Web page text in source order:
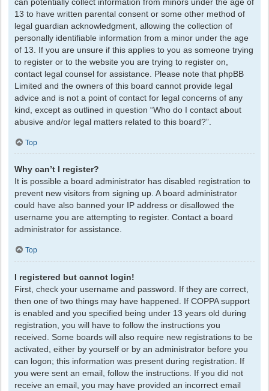
13 to have written parental consent or some other method of
legal guardian acknowledgment, allowing the collection of
personally identifiable information from a minor under the age
of 13. If you are unsure if this applies to you as someone trying
to register or to the website you are trying to register on,
contact legal counsel for assistance. Please note that phpBB
Limited and the owners of this board cannot provide legal
advice and is not a point of contact for legal concerns of any
kind, except as outlined in question “Who do I contact about
abusive and/or legal matters related to this board?”.
Top
Why can’t I register?
It is possible a board administrator has disabled registration to
prevent new visitors from signing up. A board administrator
could have also banned your IP address or disallowed the
username you are attempting to register. Contact a board
administrator for assistance.
Top
I registered but cannot login!
First, check your username and password. If they are correct,
then one of two things may have happened. If COPPA support
is enabled and you specified being under 13 years old during
registration, you will have to follow the instructions you
received. Some boards will also require new registrations to be
activated, either by yourself or by an administrator before you
can logon; this information was present during registration. If
you were sent an email, follow the instructions. If you did not
receive an email, you may have provided an incorrect email